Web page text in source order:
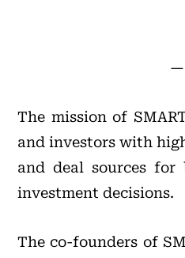
The mission of
and investors with
and deal sources for
investment decisions.
The co-founders of